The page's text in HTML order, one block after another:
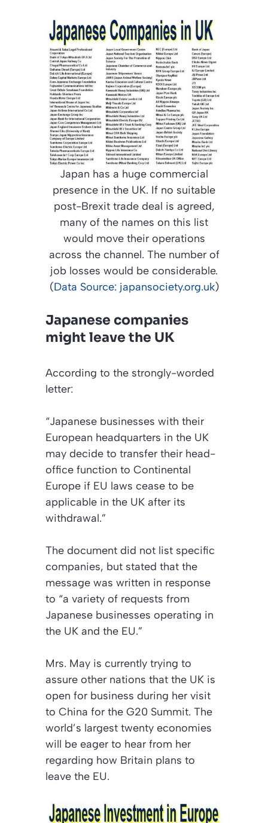
Japan has a huge commercial
presence in the UK. If no suitable
post-Brexit trade deal is agreed,
many of the names on this list
would move their operations
across the channel. The number of
job losses would be considerable.
(Data Source: japansociety.org.uk)
Japanese companies
might leave the UK
According to the strongly-worded
letter:
“Japanese businesses with their
European headquarters in the UK
may decide to transfer their head-
office function to Continental
Europe if EU laws cease to be
applicable in the UK after its
withdrawal.”
The document did not list specific
companies, but stated that the
message was written in response
to “a variety of requests from
Japanese businesses operating in
the UK and the EU.”
Mrs. May is currently trying to
assure other nations that the UK is
open for business during her visit
to China for the G20 Summit. The
world’s largest twenty economies
will be eager to hear from her
regarding how Britain plans to
leave the EU.